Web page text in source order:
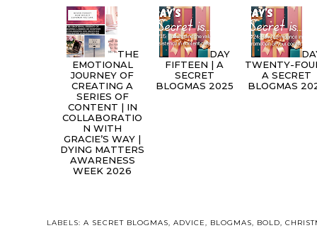
THE
EMOTIONAL
JOURNEY OF
CREATING A
SERIES OF
CONTENT | IN
COLLABORATIO
N WITH
GRACIE’S WAY |
DYING MATTERS
AWARENESS
WEEK 2026
DAY
FIFTEEN | A
SECRET
BLOGMAS 2025
TWENTY-
A SECRET
BLOGMAS
LABELS: A SECRET BLOGMAS ADVICE BLOGMAS BOLD